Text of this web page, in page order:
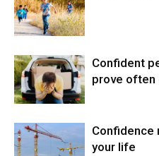
Confident
prove often
Confidence
your life